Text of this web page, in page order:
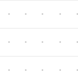
- - - - -
- - - - -
- - - - -